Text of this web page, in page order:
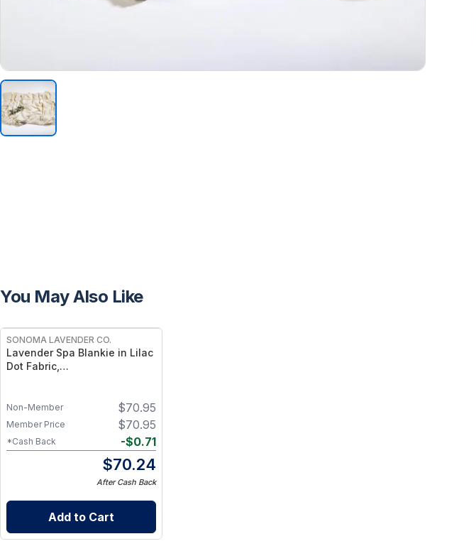
You May Also Like
SONOMA LAVENDER CO.
Lavender Spa Blankie in Lilac
Dot Fabric,
$70.95
Non-Member
$70.95
Member Price
-$0.71
*Cash Back
$70.24
After Cash Back
Add to Cart